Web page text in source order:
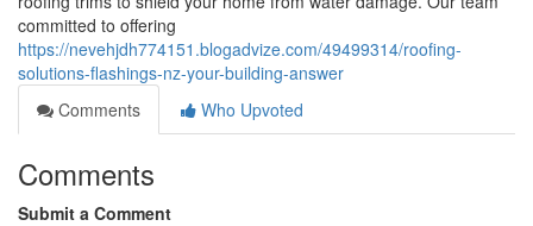
committed to offering
https://nevehjdh774151.blogadvize.com/49499314/roofing-
solutions-flashings-nz-your-building-answer
Comments
Who Upvoted
Comments
Submit a Comment